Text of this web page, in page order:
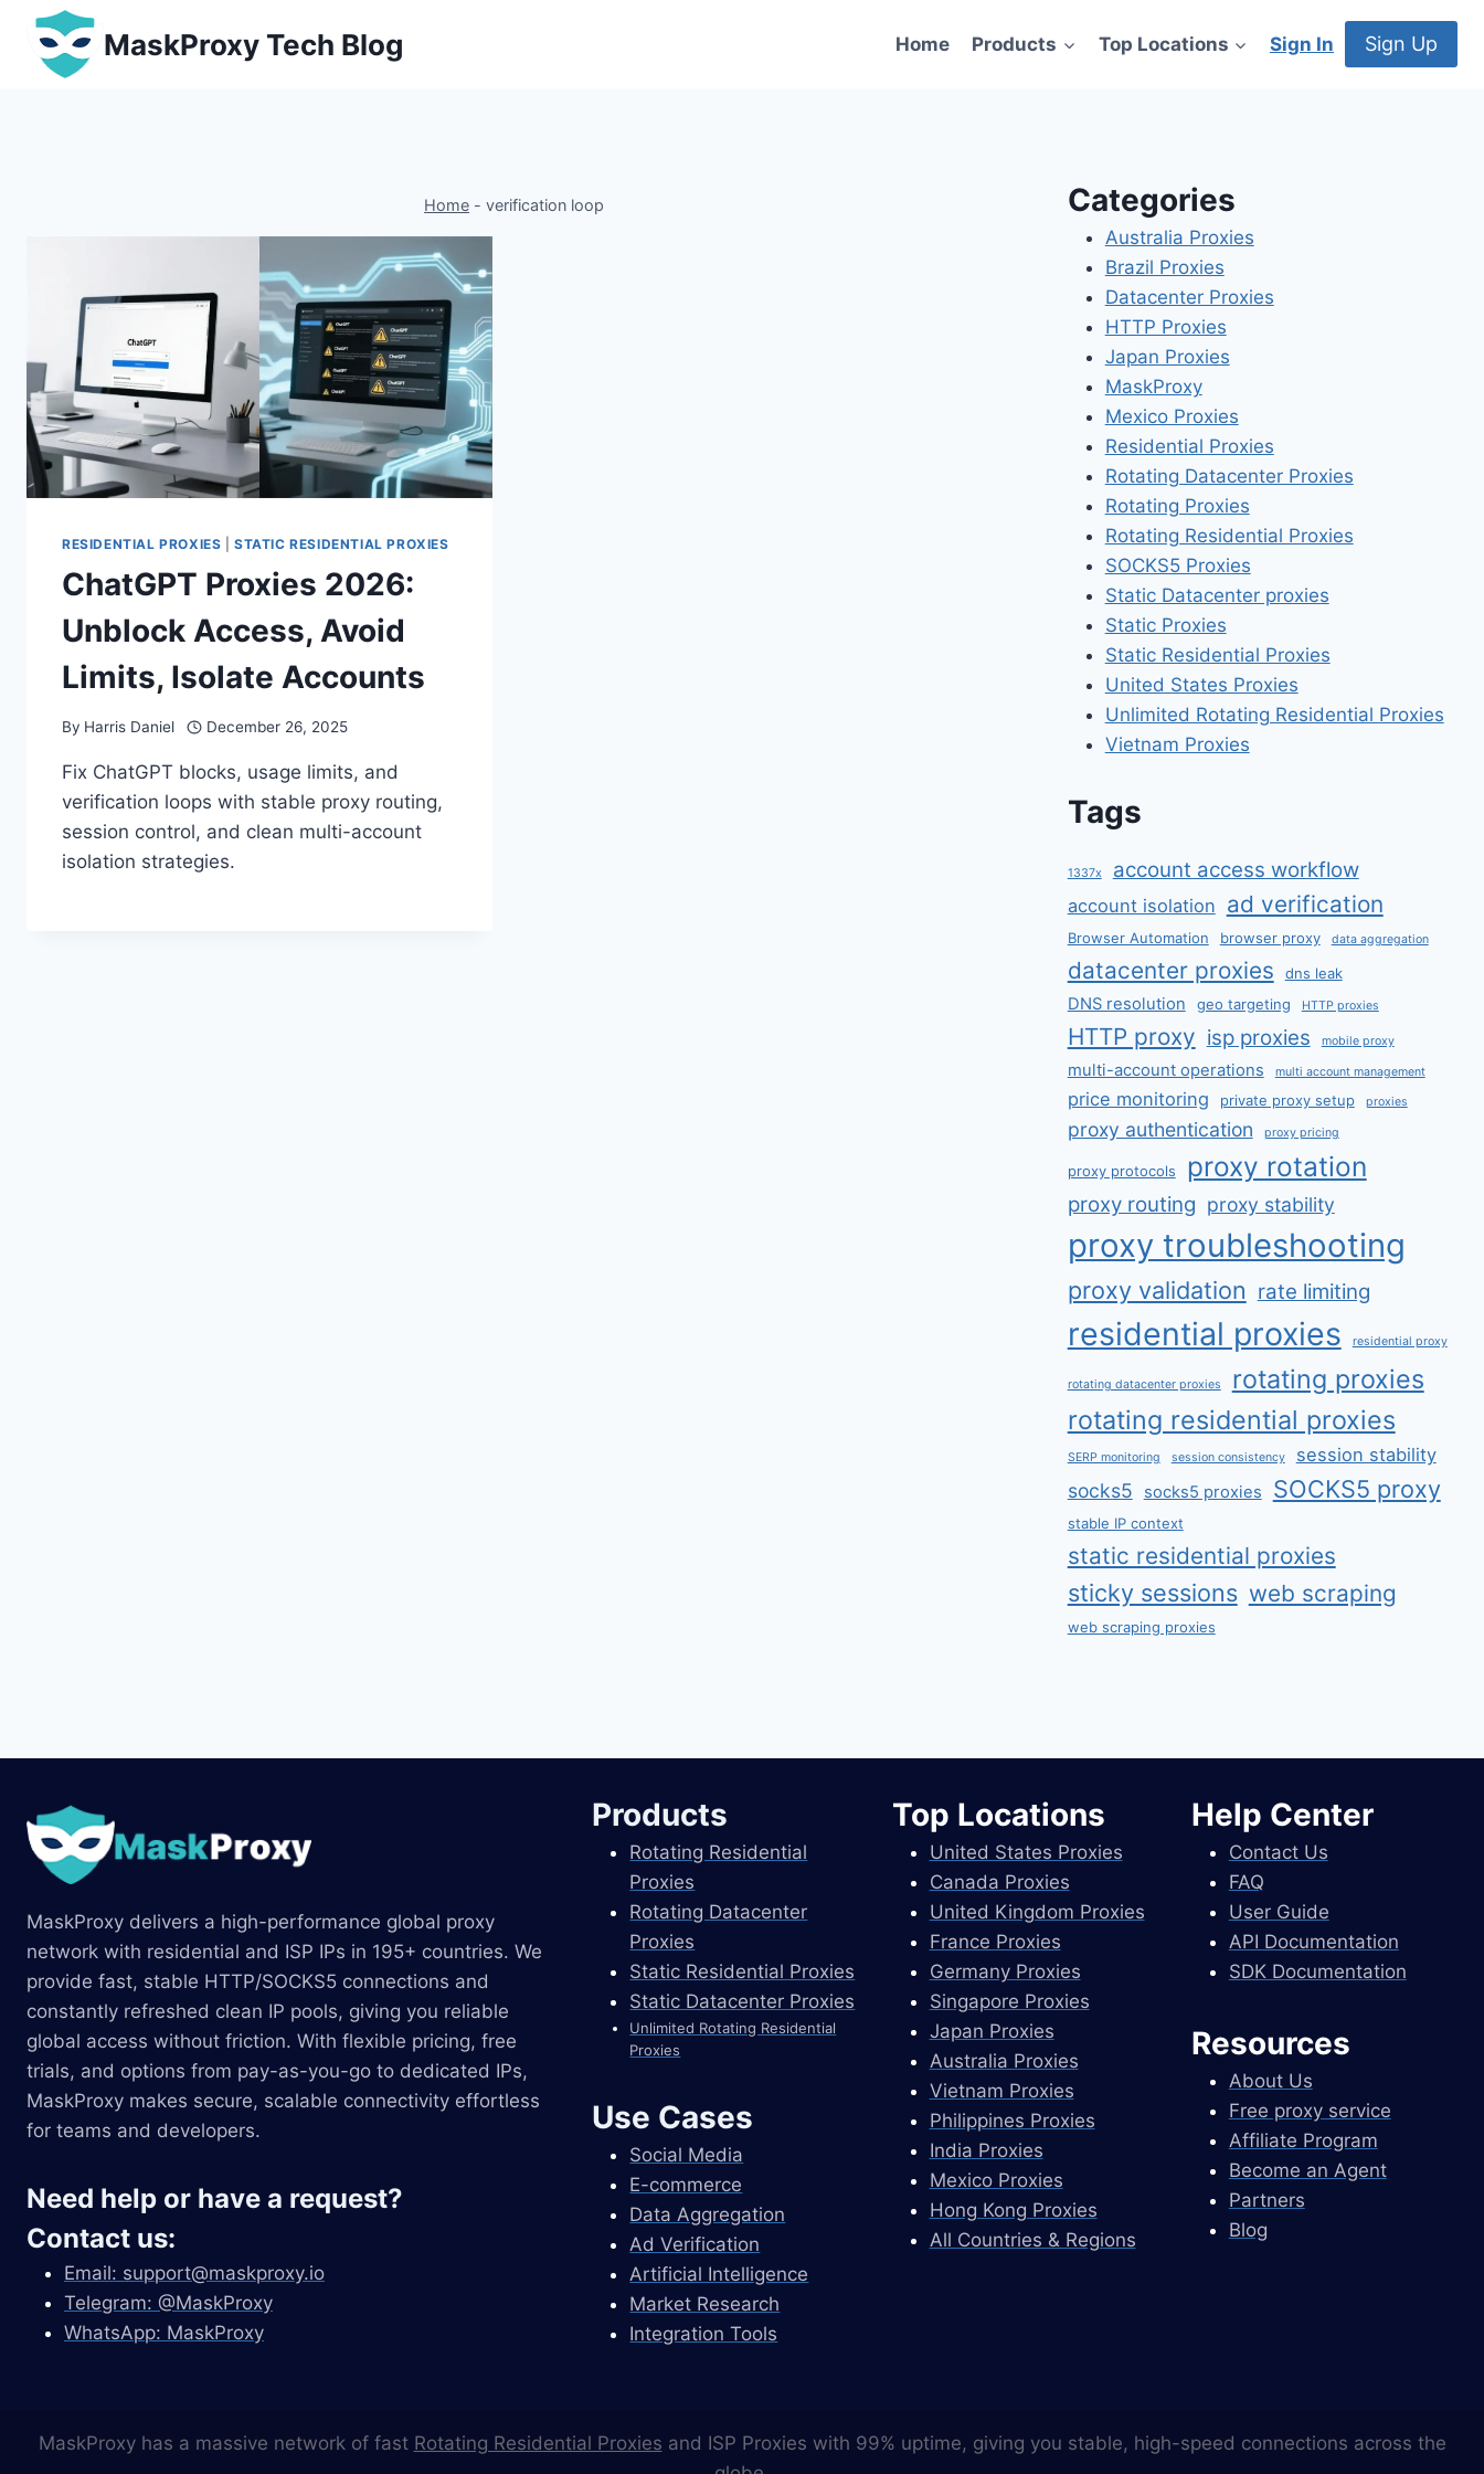
Skip
content
MaskProxy Tech Blog Home Products Top Locations Sign In Sign Up
Home -verification loop
RESIDENTIAL PROXIES |STATIC RESIDENTIAL PROXIES
ChatGPT Proxies 2026:
Unblock Access, Avoid
Limits, Isolate Accounts
By Harris Daniel December 26, 2025
Fix ChatGPT blocks, usage limits, and
verification loops with stable proxy routing,
session control, and clean multi-account
isolation strategies.
Categories
Australia Proxies
Brazil Proxies
Datacenter Proxies
HTTP Proxies
Japan Proxies
MaskProxy
Mexico Proxies
Residential Proxies
Rotating Datacenter Proxies
Rotating Proxies
Rotating Residential Proxies
SOCKS5 Proxies
Static Datacenter proxies
Static Proxies
Static Residential Proxies
United States Proxies
Unlimited Rotating Residential Proxies
Vietnam Proxies
Tags
1337x account access workflow
account isolation ad verification
Browser Automation browser proxy data aggregation
datacenter proxies dns leak
DNS resolution geo targeting HTTP proxies
HTTP proxy isp proxies mobile proxy
multi-account operations multi account management
price monitoring private proxy setup proxies
proxy authentication proxy pricing
proxy protocols proxy rotation
proxy routing proxy stability
proxy troubleshooting
proxy validation rate limiting
residential proxies residential proxy
rotating datacenter proxies
rotating proxies
rotating residential proxies
SERP monitoring session consistency session stability
socks5 socks5 proxies SOCKS5 proxy
stable IP context
static residential proxies
sticky sessions web scraping
web scraping proxies
MaskProxy delivers a high-performance global proxy
network with residential and ISP IPs in 195+ countries. We
provide fast, stable HTTP/SOCKS5 connections and
constantly refreshed clean IP pools, giving you reliable
global access without friction. With flexible pricing, free
trials, and options from pay-as-you-go to dedicated IPs,
MaskProxy makes secure, scalable connectivity effortless
for teams and developers.
Need help or have a request?
Contact us:
Email: support@maskproxy.io
Telegram: @MaskProxy
WhatsApp: MaskProxy
Products
Rotating Residential
Proxies
Rotating Datacenter
Proxies
Static Residential Proxies
Static Datacenter Proxies
Unlimited Rotating Residential
Proxies
Use Cases
Social Media
E-commerce
Data Aggregation
Ad Verification
Artificial Intelligence
Market Research
Integration Tools
Top Locations
United States Proxies
Canada Proxies
United Kingdom Proxies
France Proxies
Germany Proxies
Singapore Proxies
Japan Proxies
Australia Proxies
Vietnam Proxies
Philippines Proxies
India Proxies
Mexico Proxies
Hong Kong Proxies
All Countries & Regions
Help Center
Contact Us
FAQ
User Guide
API Documentation
SDK Documentation
Resources
About Us
Free proxy service
Affiliate Program
Become an Agent
Partners
Blog
MaskProxy has a massive network of fast Rotating Residential Proxies and ISP Proxies with 99% uptime, giving you stable, high-speed connections across the